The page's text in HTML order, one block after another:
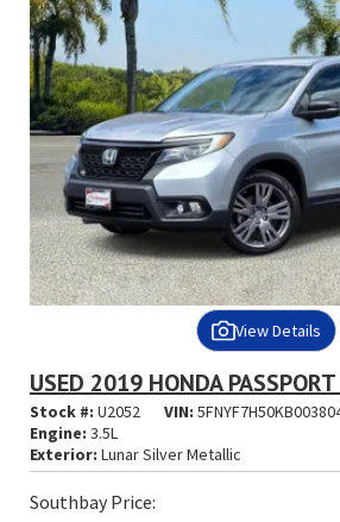
View Details
USED 2019 HONDA
Stock #: U2052 VIN:
Engine: 3.5L
Exterior: Lunar Silver Metallic
Southbay Price: